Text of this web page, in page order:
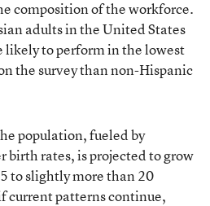
composition of the workforce.
adults in the United States
to perform in the lowest
the survey than non-Hispanic
population, fueled by
rates, is projected to grow
to slightly more than 20
current patterns continue,